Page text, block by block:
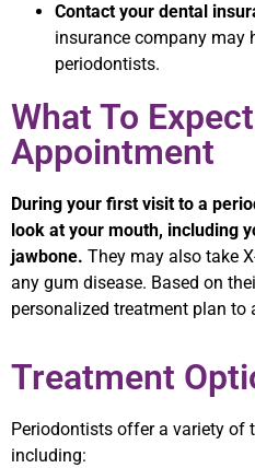
Contact your dental
insurance company may
periodontists.
What To
Appointment
During your first visit to a
look at your mouth, including
jawbone. They may also take
any gum disease. Based on
personalized treatment plan to
Treatment
Periodontists offer a variety of
including: